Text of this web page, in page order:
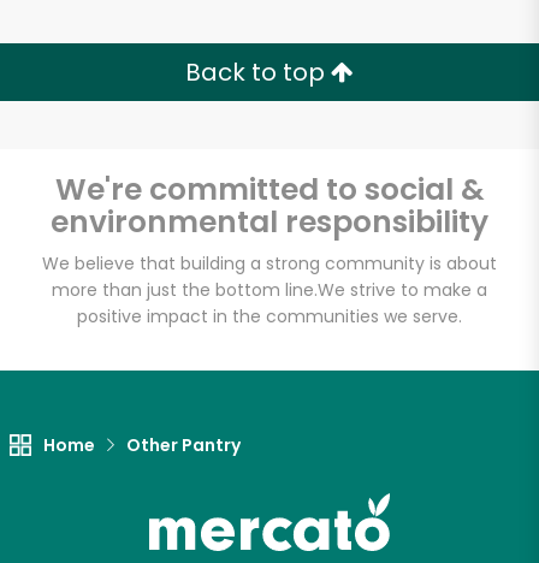
Back to top
We're committed to social &
environmental responsibility
We believe that building a strong community is about
more than just the bottom line.We strive to make a
positive impact in the communities we serve.
Home Other Pantry
Unlimited Free Delivery with
Try 30 Days RISK-FREE
Zip code
Let's shop!